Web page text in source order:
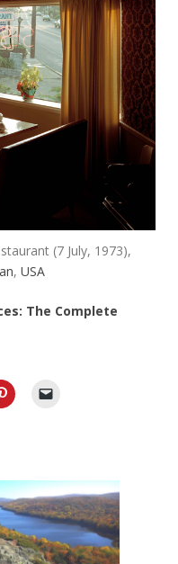
(7 July, 1973),
, USA
The Complete